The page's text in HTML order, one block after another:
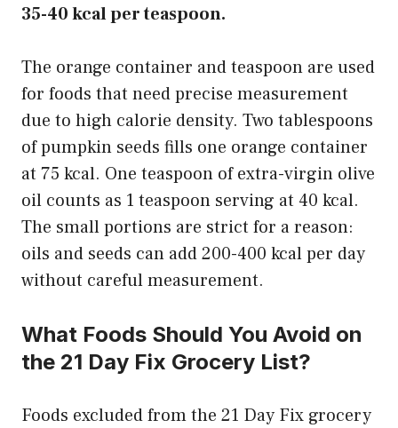
35-40 kcal per teaspoon.
The orange container and teaspoon are used
for foods that need precise measurement
due to high calorie density. Two tablespoons
of pumpkin seeds fills one orange container
at 75 kcal. One teaspoon of extra-virgin olive
oil counts as 1 teaspoon serving at 40 kcal.
The small portions are strict for a reason:
oils and seeds can add 200-400 kcal per day
without careful measurement.
What Foods Should You Avoid on
the 21 Day Fix Grocery List?
Foods excluded from the 21 Day Fix grocery